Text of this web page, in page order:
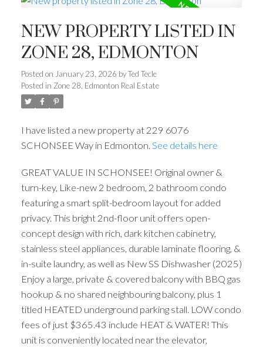
NEW PROPERTY LISTED IN
ZONE 28, EDMONTON
Posted on January 23, 2026 byTed Tecle
Posted in Zone 28, Edmonton Real Estate
I have listed a new property at 229 6076
SCHONSEE Way in Edmonton. See details here
GREAT VALUE IN SCHONSEE! Original owner &
turn-key, Like-new 2 bedroom, 2 bathroom condo
featuring a smart split-bedroom layout for added
privacy. This bright 2nd-floor unit offers open-
concept design with rich, dark kitchen cabinetry,
stainless steel appliances, durable laminate flooring, &
in-suite laundry, as well as New SS Dishwasher (2025)
Enjoy a large, private & covered balcony with BBQ gas
hookup & no shared neighbouring balcony, plus 1
titled HEATED underground parking stall. LOW condo
fees of just $365.43 include HEAT & WATER! This
unit is conveniently located near the elevator,